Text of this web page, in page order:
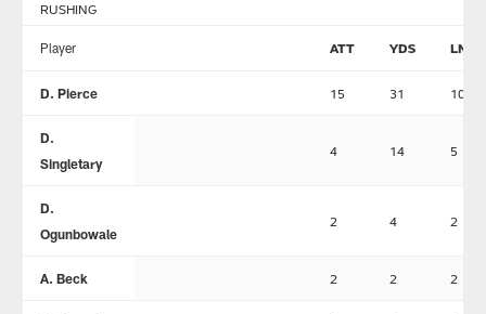
RUSHING
Player ATT YDS LNG
D. Pierce 15 31 10
D.
Singletary
4 14 5
D.
Ogunbowale
2 4 2
A. Beck 2 2 2